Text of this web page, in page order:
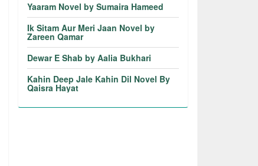
Yaaram Novel by Sumaira Hameed
Ik Sitam Aur Meri Jaan Novel by
Zareen Qamar
Dewar E Shab by Aalia Bukhari
Kahin Deep Jale Kahin Dil Novel By
Qaisra Hayat